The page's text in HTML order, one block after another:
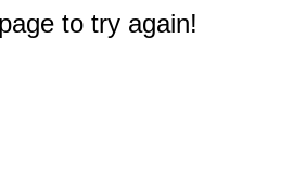
to try again!